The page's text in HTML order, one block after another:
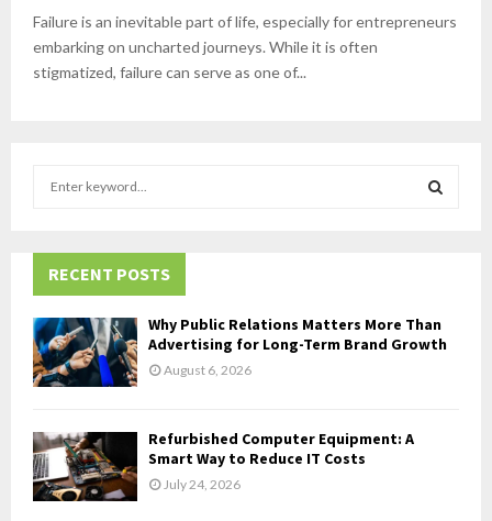
Failure is an inevitable part of life, especially for entrepreneurs
embarking on uncharted journeys. While it is often
stigmatized, failure can serve as one of...
h
f
o
r
:
A
RECENT POSTS
Why Public Relations Matters More Than
Advertising for Long-Term Brand Growth
August 6, 2026
Refurbished Computer Equipment: A
Smart Way to Reduce IT Costs
July 24, 2026